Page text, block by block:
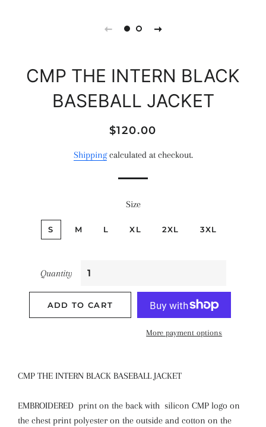
CMP THE INTERN BLACK
BASEBALL JACKET
Regular
Sale
$120.00
Shippingcalculated at checkout.
Size
S M L XL 2XL 3XL
Quantity
ADD TO CART
More payment options
CMP THE INTERN BLACK BASEBALL JACKET
EMBROIDERED print on the back with silicon CMP logo on
the chest print polyester on the outside and cotton on the